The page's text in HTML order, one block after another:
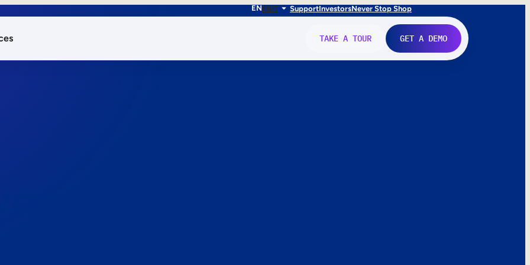
ENFRIT SupportInvestorsNever Stop Shop
TAKE A TOUR GET A DEMO